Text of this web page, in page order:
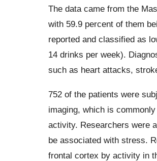
The data came from the
with 59.9 percent of them
reported and classified as
14 drinks per week).
such as heart attacks,
752 of the patients were
imaging, which is
activity. Researchers were
be associated with stress.
frontal cortex by activity in